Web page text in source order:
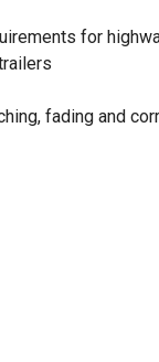
for
fading and